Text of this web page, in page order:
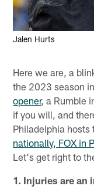
Jalen Hurts
Here we are, a
the 2023 season
opener, a Rumble
if you will, and
Philadelphia hosts
nationally, FOX in
Let's get right to
1. Injuries are an